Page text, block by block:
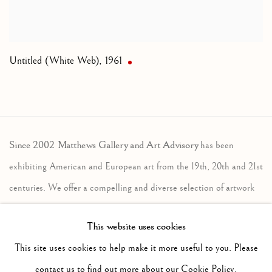
Untitled (White Web), 1961
Since 2002 Matthews Gallery and Art Advisoryhas been
exhibiting American and European art from the 19th, 20th and 21st
centuries. We offer a compelling and diverse selection of artwork
advisory services assist individuals, companies and estates in the
sales and acquisition of fine art. Contact us to learn more.
This website uses cookies
This site uses cookies to help make it more useful to you. Please
contact us to find out more about our Cookie Policy.